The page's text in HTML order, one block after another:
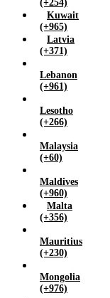
(+254)
Kuwait
(+965)
Latvia
(+371)
Lebanon
(+961)
Lesotho
(+266)
Malaysia
(+60)
Maldives
(+960)
Malta
(+356)
Mauritius
(+230)
Mongolia
(+976)